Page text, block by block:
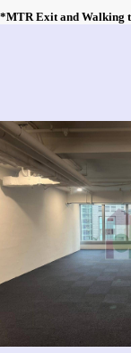
*MTR Exit and Walking